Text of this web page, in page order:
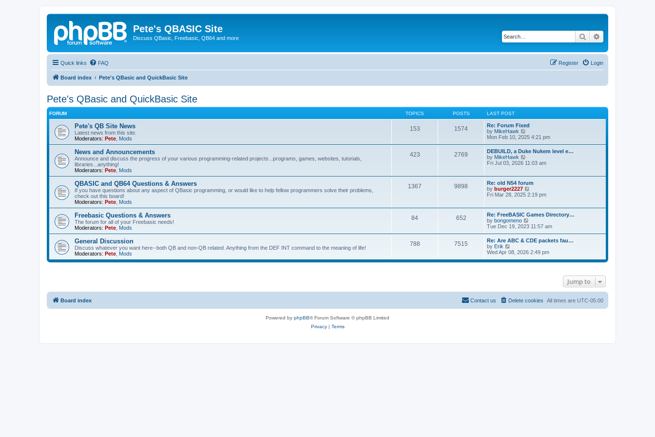
Pete's QBASIC Site
Discuss QBasic, Freebasic, QB64 and more Search
Quick links FAQ Login
Register
Board index Pete's QBasic and QuickBasic Site
Pete's QBasic and QuickBasic Site
FORUM TOPICS POSTS LAST POST
Pete's QB Site News
Latest news from this site.
Moderators: Pete Mods
153 1574
Re: Forum Fixed
by MikeHawk
i
w
t
h
e
a
t
e
s
p
o
s
t
Mon Feb 10, 2025 4:21 pm
News and Announcements
Announce and discuss the progress of your various programming-related projects...programs, games, websites, tutorials,
libraries...anything!
Moderators: Pete Mods
423 2769
DEBUILD, a Duke Nukem level e…
by MikeHawk
i
h
e
t
e
s
t
p
o
s
t
Fri Jul 03, 2026 11:03 am
QBASIC and QB64 Questions & Answers
If you have questions about any aspect of QBasic programming, or would like to help fellow programmers solve their problems,
check out this board!
Moderators: Pete Mods
1367 9898
Re: old N54 forum
by burger2227
i
h
e
a
t
s
t
p
Fri Mar 28, 2025 2:19 pm
Freebasic Questions & Answers
The forum for all of your Freebasic needs!
Moderators: Pete Mods
84 652
Re: FreeBASIC Games Directory…
by bongomeno
i
w
t
h
e
l
o
s
Tue Dec 19, 2023 11:57 am
General Discussion
Discuss whatever you want here--both QB and non-QB related. Anything from the DEF INT command to the meaning of life!
Moderators: Pete Mods
788 7515
Re: Are ABC & CDE packets fau…
by Erik
i
w
a
t
e
s
Wed Apr 08, 2026 2:49 pm
Jump to
Board index All times are UTC-05:00
Delete cookies
Contact us
Powered by phpBB® Forum Software © phpBB Limited
Privacy| Terms